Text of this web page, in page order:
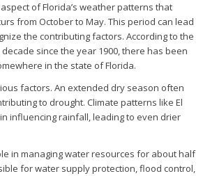
of Florida’s weather patterns that
from October to May. This period can lead
the contributing factors. According to the
since the year 1900, there has been
in the state of Florida.
factors. An extended dry season often
to drought. Climate patterns like El
influencing rainfall, leading to even drier
in managing water resources for about half
for water supply protection, flood control,